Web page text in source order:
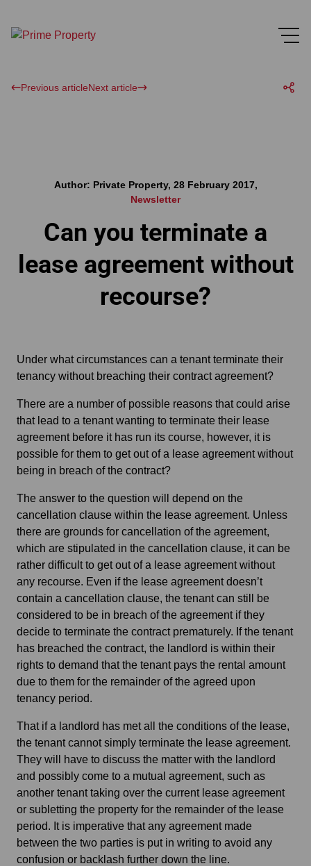
Previous articleNext article
Author: Private Property, 28 February 2017,
Newsletter
Can you terminate a
lease agreement without
recourse?
Under what circumstances can a tenant terminate their
tenancy without breaching their contract agreement?
There are a number of possible reasons that could arise
that lead to a tenant wanting to terminate their lease
agreement before it has run its course, however, it is
possible for them to get out of a lease agreement without
being in breach of the contract?
The answer to the question will depend on the
cancellation clause within the lease agreement. Unless
there are grounds for cancellation of the agreement,
which are stipulated in the cancellation clause, it can be
rather difficult to get out of a lease agreement without
any recourse. Even if the lease agreement doesn’t
contain a cancellation clause, the tenant can still be
considered to be in breach of the agreement if they
decide to terminate the contract prematurely. If the tenant
has breached the contract, the landlord is within their
rights to demand that the tenant pays the rental amount
due to them for the remainder of the agreed upon
tenancy period.
That if a landlord has met all the conditions of the lease,
the tenant cannot simply terminate the lease agreement.
They will have to discuss the matter with the landlord
and possibly come to a mutual agreement, such as
another tenant taking over the current lease agreement
or subletting the property for the remainder of the lease
period. It is imperative that any agreement made
between the two parties is put in writing to avoid any
confusion or backlash further down the line.